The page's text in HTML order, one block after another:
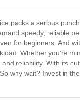
packs a serious
speedy, reliable
for beginners. And
Whether you're
reliability. With its
why wait? Invest in